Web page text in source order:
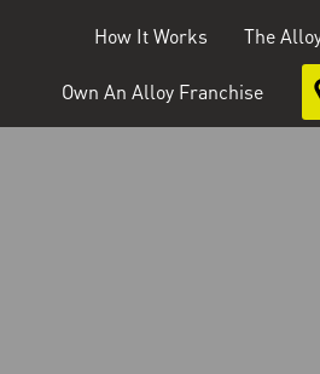
How It Works The
Own An Alloy Franchise